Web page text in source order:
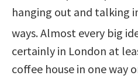
hanging out and talking
ways. Almost every big
certainly in London at
coffee house in one way